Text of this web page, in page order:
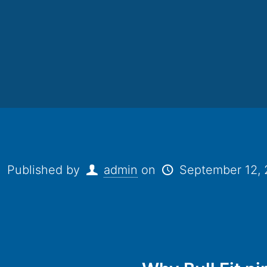
Published by admin on September 12,